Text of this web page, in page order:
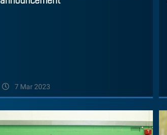
7 Mar 2023